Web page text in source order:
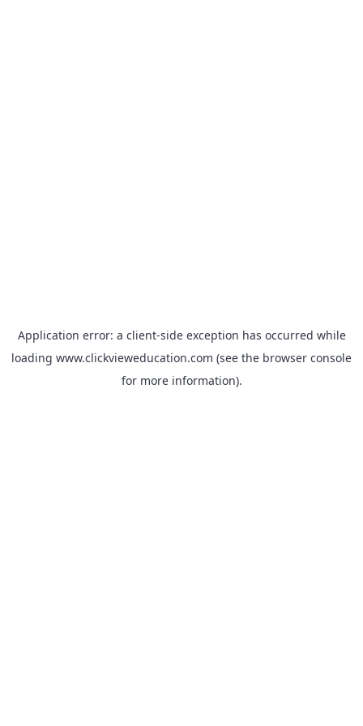
Application error: a client-side exception has occurred while
loading www.clickvieweducation.com (see the browser console
for more information).